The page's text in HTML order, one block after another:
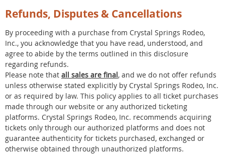
Refunds, Disputes & Cancellations
By proceeding with a purchase from Crystal Springs Rodeo,
Inc., you acknowledge that you have read, understood, and
agree to abide by the terms outlined in this disclosure
regarding refunds.
Please note that all sales are final, and we do not offer refunds
unless otherwise stated explicitly by Crystal Springs Rodeo, Inc.
or as required by law. This policy applies to all ticket purchases
made through our website or any authorized ticketing
platforms. Crystal Springs Rodeo, Inc. recommends acquiring
tickets only through our authorized platforms and does not
guarantee authenticity for tickets purchased, exchanged or
otherwise obtained through unauthorized platforms.